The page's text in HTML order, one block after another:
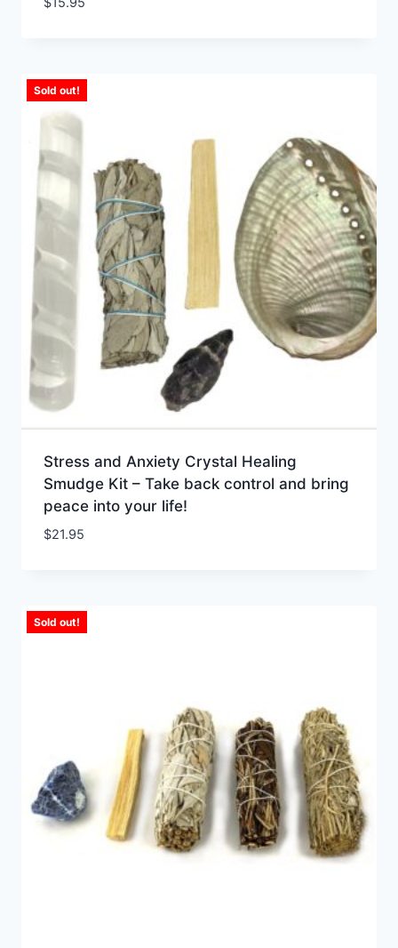
Sold out!
Stress and Anxiety Crystal Healing
Smudge Kit – Take back control and bring
peace into your life!
$21.95
Sold out!